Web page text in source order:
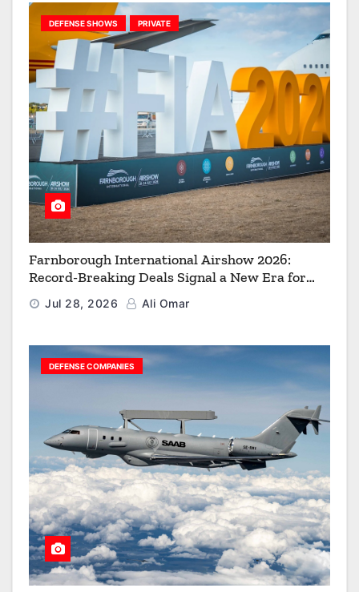
DEFENSE SHOWS PRIVATE
Farnborough International Airshow 2026:
Record-Breaking Deals Signal a New Era for
Aerospace, Defence and Space
Jul 28, 2026 Ali Omar
DEFENSE COMPANIES